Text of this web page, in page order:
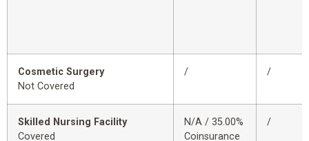
Cosmetic Surgery
Not Covered
/ /
Skilled Nursing Facility
Covered
N/A / 35.00%
Coinsurance
/